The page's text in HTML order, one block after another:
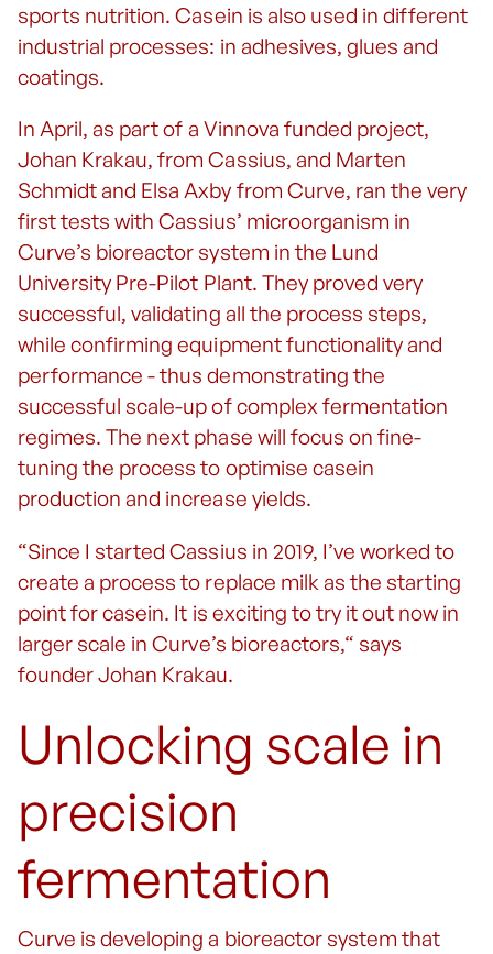
sports nutrition. Casein is also used in different
industrial processes: in adhesives, glues and
coatings.
In April, as part of a Vinnova funded project,
Johan Krakau, from Cassius, and Marten
Schmidt and Elsa Axby from Curve, ran the very
first tests with Cassius’ microorganism in
Curve’s bioreactor system in the Lund
University Pre-Pilot Plant. They proved very
successful, validating all the process steps,
while confirming equipment functionality and
performance - thus demonstrating the
successful scale-up of complex fermentation
regimes. The next phase will focus on fine-
tuning the process to optimise casein
production and increase yields.
“Since I started Cassius in 2019, I’ve worked to
create a process to replace milk as the starting
point for casein. It is exciting to try it out now in
larger scale in Curve’s bioreactors,“ says
founder Johan Krakau.
Unlocking scale in
precision
fermentation
Curve is developing a bioreactor system that